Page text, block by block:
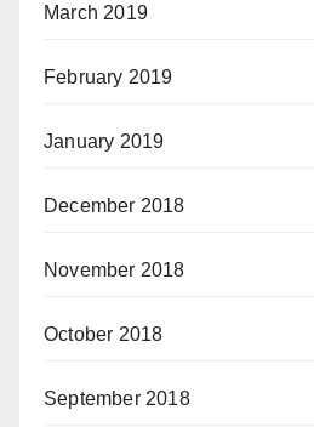
March 2019
February 2019
January 2019
December 2018
November 2018
October 2018
September 2018